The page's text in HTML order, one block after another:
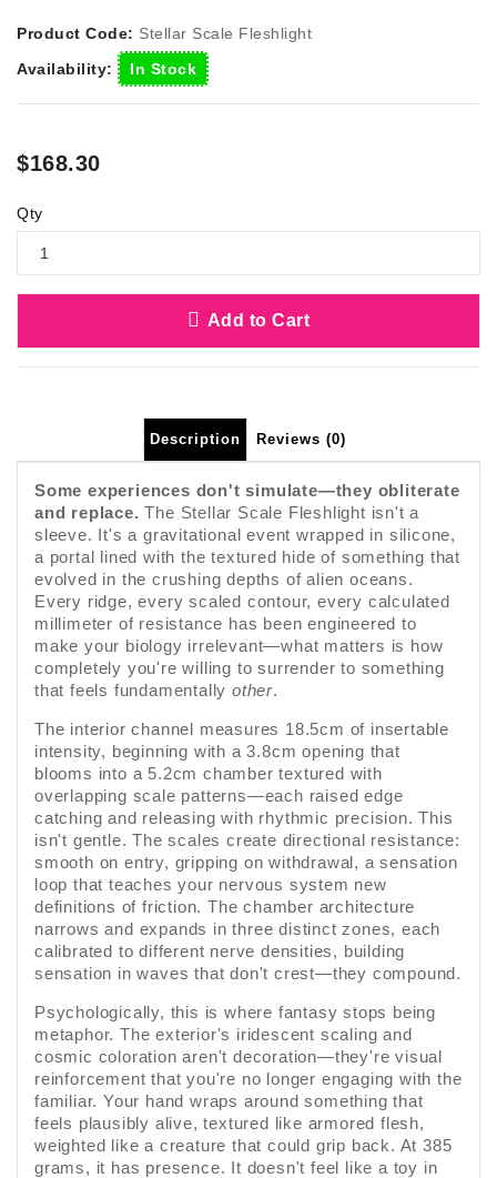
Product Code: Stellar Scale Fleshlight
Availability:
In Stock
$168.30
Qty
Add to Cart
Description Reviews (0)
Some experiences don't simulate—they obliterate
and replace. The Stellar Scale Fleshlight isn't a
sleeve. It's a gravitational event wrapped in silicone,
a portal lined with the textured hide of something that
evolved in the crushing depths of alien oceans.
Every ridge, every scaled contour, every calculated
millimeter of resistance has been engineered to
make your biology irrelevant—what matters is how
completely you're willing to surrender to something
that feels fundamentallyother.
The interior channel measures 18.5cm of insertable
intensity, beginning with a 3.8cm opening that
blooms into a 5.2cm chamber textured with
overlapping scale patterns—each raised edge
catching and releasing with rhythmic precision. This
isn't gentle. The scales create directional resistance:
smooth on entry, gripping on withdrawal, a sensation
loop that teaches your nervous system new
definitions of friction. The chamber architecture
narrows and expands in three distinct zones, each
calibrated to different nerve densities, building
sensation in waves that don't crest—they compound.
Psychologically, this is where fantasy stops being
metaphor. The exterior's iridescent scaling and
cosmic coloration aren't decoration—they're visual
reinforcement that you're no longer engaging with the
familiar. Your hand wraps around something that
feels plausibly alive, textured like armored flesh,
weighted like a creature that could grip back. At 385
grams, it has presence. It doesn't feel like a toy in